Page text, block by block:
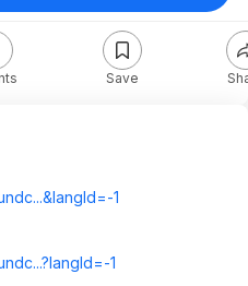
Save
d=-1
d=-1